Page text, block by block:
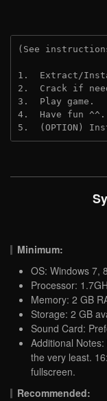
(See
1.  Extract/
2.  Crack if
3.  Play game.
4.  Have fun ^^.
5.  (OPTION)
Minimum:
OS: Windows 7,
Processor:
Memory: 2 GB
Storage: 2 GB
Sound Card:
Additional
the very least.
fullscreen.
Recommended: